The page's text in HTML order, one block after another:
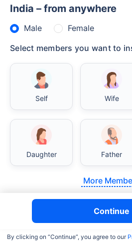
India – from anywhere
Male
Female
Select members you want to
Self Wife
Daughter Father
More
Continue
By clicking on “Continue”, you agree to our